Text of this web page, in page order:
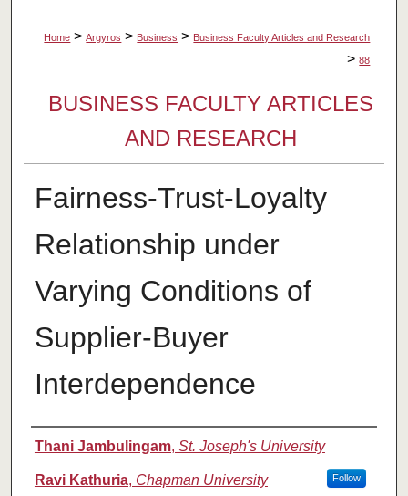
Home > Argyros > Business > Business Faculty Articles and Research
> 88
BUSINESS FACULTY ARTICLES
AND RESEARCH
Fairness-Trust-Loyalty
Relationship under
Varying Conditions of
Supplier-Buyer
Interdependence
Authors
Thani Jambulingam, St. Joseph's University
Ravi Kathuria, Chapman University Follow